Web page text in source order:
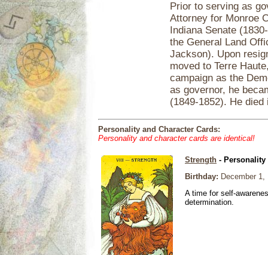
Prior to serving as
Attorney for Monroe
Indiana Senate
the General Land
Jackson). Upon
moved to Terre
campaign as the
as governor, he
(1849-1852). He
Personality and Character Cards:
Personality and character cards are identical!
Strength - Personality
Birthday: December 1,
A time for self-
determination.